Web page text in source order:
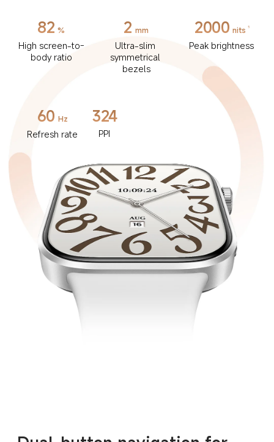
82 %
High screen-to-
body ratio
2 mm
Ultra-slim
symmetrical
bezels
2000 nits 5
Peak brightness
60 Hz
Refresh rate
324
PPI